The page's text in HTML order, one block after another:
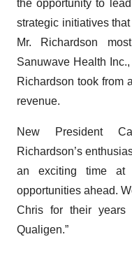
the opportunity to
strategic initiatives
Mr. Richardson
Sanuwave Health
Richardson took from
revenue.
New President
Richardson’s
an exciting time at
opportunities ahead.
Chris for their years
Qualigen.”